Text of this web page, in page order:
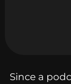
Since a